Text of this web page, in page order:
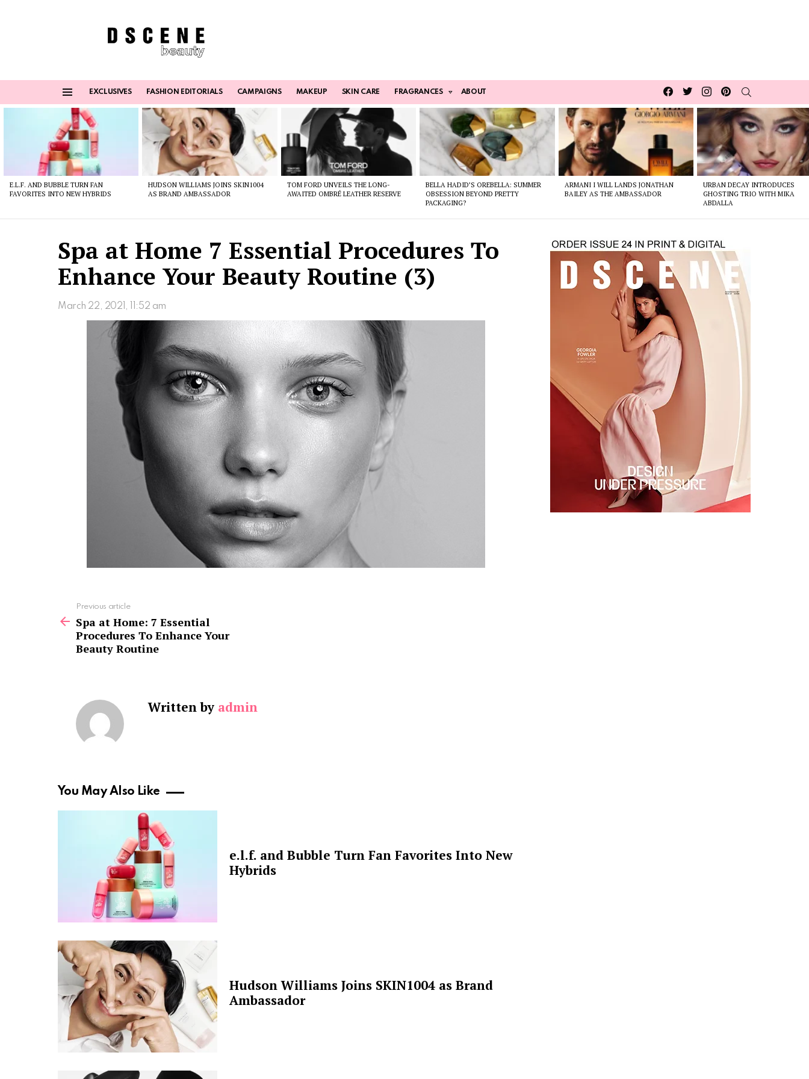
EXCLUSIVES FASHION EDITORIALS CAMPAIGNS MAKEUP SKIN CARE FRAGRANCES ABOUT
Facebook
TwitterInstagrampinterest
E.L.F. AND BUBBLE TURN FAN
FAVORITES INTO NEW HYBRIDS
HUDSON WILLIAMS JOINS SKIN1004
AS BRAND AMBASSADOR
TOM FORD UNVEILS THE LONG-
AWAITED OMBRÉ LEATHER RESERVE
BELLA HADID’S OREBELLA: SUMMER
OBSESSION BEYOND PRETTY
PACKAGING?
ARMANI I WILL LANDS JONATHAN
BAILEY AS THE AMBASSADOR
URBAN DECAY INTRODUCES
GHOSTING TRIO WITH MIKA
ABDALLA
Spa at Home 7 Essential Procedures To
Enhance Your Beauty Routine (3)
March 22, 2021, 11:52 am
more
Previous article
Spa at Home: 7 Essential
Procedures To Enhance Your
Beauty Routine
Written by admin
You May Also Like
e.l.f. and Bubble Turn Fan Favorites Into New
Hybrids
Hudson Williams Joins SKIN1004 as Brand
Ambassador